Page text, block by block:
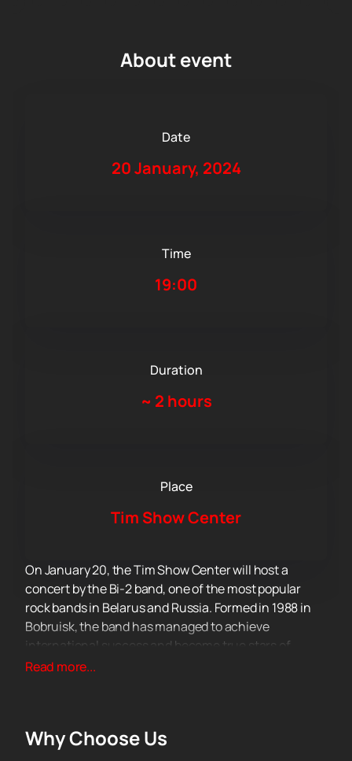
About event
Date
20 January, 2024
Time
19:00
Duration
~ 2 hours
Place
Tim Show Center
On January 20, the Tim Show Center will host a
concert by the Bi-2 band, one of the most popular
rock bands in Belarus and Russia. Formed in 1988 in
Bobruisk, the band has managed to achieve
international success and become true stars of
Eastern Europe. The founders and permanent
The beginning of 2024 for Bi-2 will be associated with
Read more...
Why Choose Us